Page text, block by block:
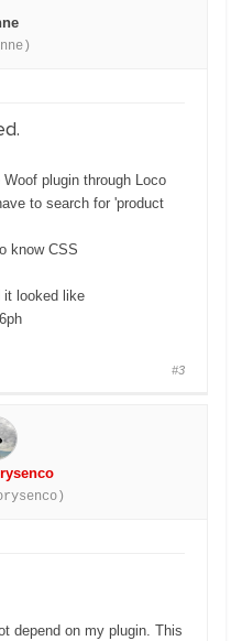
Woof plugin through Loco
to search for 'product
know CSS
it looked like
#3
depend on my plugin. This